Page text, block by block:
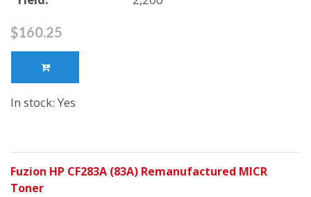
$160.25
In stock: Yes
Fuzion HP CF283A (83A) Remanufactured MICR
Toner